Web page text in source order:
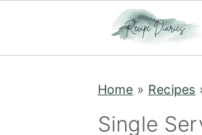
Home » Recipes
Single